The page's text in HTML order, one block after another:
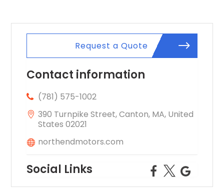
Request a Quote
Contact information
(781) 575-1002
390 Turnpike Street, Canton, MA, United
States 02021
northendmotors.com
Social Links